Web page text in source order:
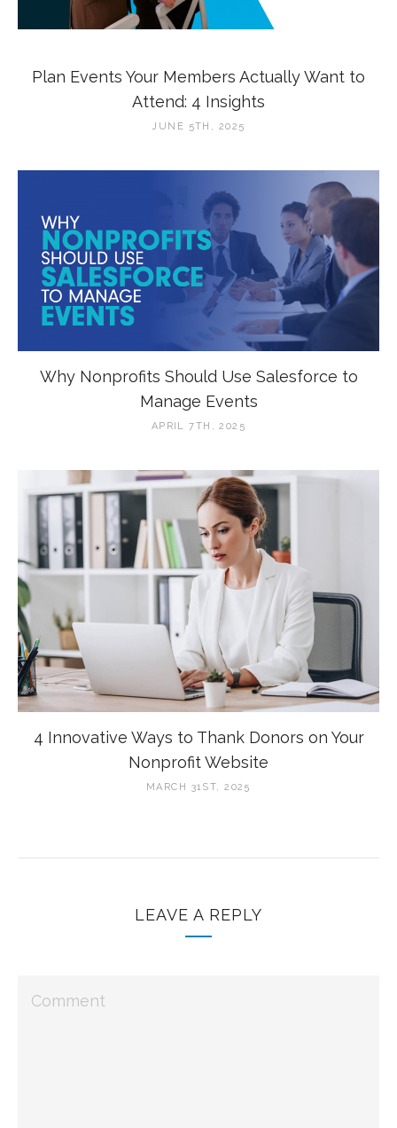
Plan Events Your Members Actually Want to
Attend: 4 Insights
JUNE 5TH, 2025
Why Nonprofits Should Use Salesforce to
Manage Events
APRIL 7TH, 2025
4 Innovative Ways to Thank Donors on Your
Nonprofit Website
MARCH 31ST, 2025
LEAVE A REPLY